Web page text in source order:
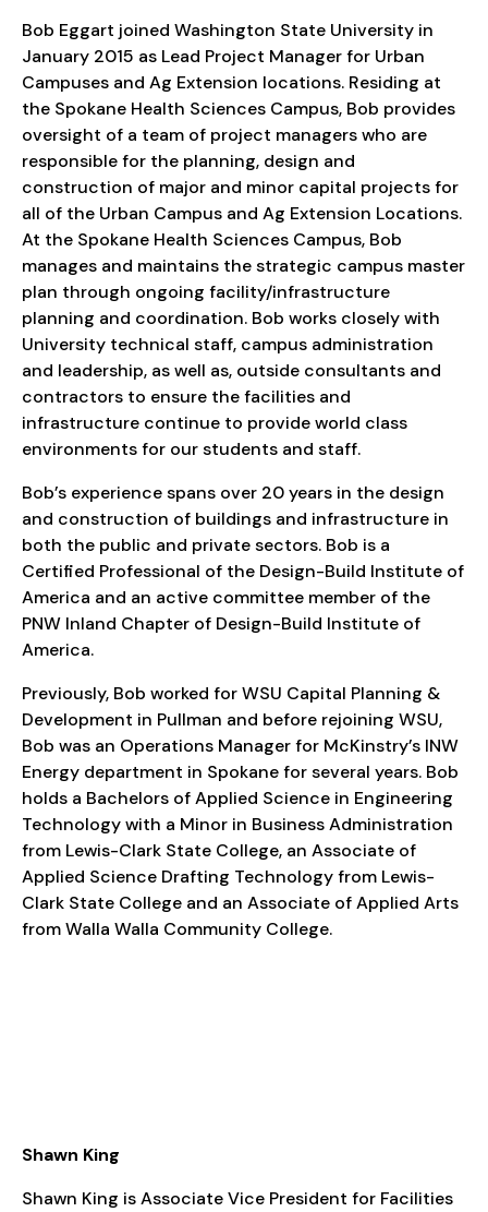
Bob Eggart joined Washington State University in
January 2015 as Lead Project Manager for Urban
Campuses and Ag Extension locations. Residing at
the Spokane Health Sciences Campus, Bob provides
oversight of a team of project managers who are
responsible for the planning, design and
construction of major and minor capital projects for
all of the Urban Campus and Ag Extension Locations.
At the Spokane Health Sciences Campus, Bob
manages and maintains the strategic campus master
plan through ongoing facility/infrastructure
planning and coordination. Bob works closely with
University technical staff, campus administration
and leadership, as well as, outside consultants and
contractors to ensure the facilities and
infrastructure continue to provide world class
environments for our students and staff.
Bob’s experience spans over 20 years in the design
and construction of buildings and infrastructure in
both the public and private sectors. Bob is a
Certified Professional of the Design-Build Institute of
America and an active committee member of the
PNW Inland Chapter of Design-Build Institute of
America.
Previously, Bob worked for WSU Capital Planning &
Development in Pullman and before rejoining WSU,
Bob was an Operations Manager for McKinstry’s INW
Energy department in Spokane for several years. Bob
holds a Bachelors of Applied Science in Engineering
Technology with a Minor in Business Administration
from Lewis-Clark State College, an Associate of
Applied Science Drafting Technology from Lewis-
Clark State College and an Associate of Applied Arts
from Walla Walla Community College.
Shawn King
Shawn King is Associate Vice President for Facilities